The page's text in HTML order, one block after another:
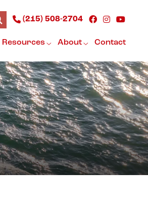
(215) 508-2704
Resources About Contact